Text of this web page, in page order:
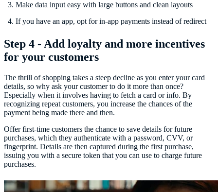
Make data input easy with large buttons and clean layouts
If you have an app, opt for in-app payments instead of redirect
Step 4 - Add loyalty and more incentives
for your customers
The thrill of shopping takes a steep decline as you enter your card
details, so why ask your customer to do it more than once?
Especially when it involves having to fetch a card or info. By
recognizing repeat customers, you increase the chances of the
payment being made there and then.
Offer first-time customers the chance to save details for future
purchases, which they authenticate with a password, CVV, or
fingerprint. Details are then captured during the first purchase,
issuing you with a secure token that you can use to charge future
purchases.